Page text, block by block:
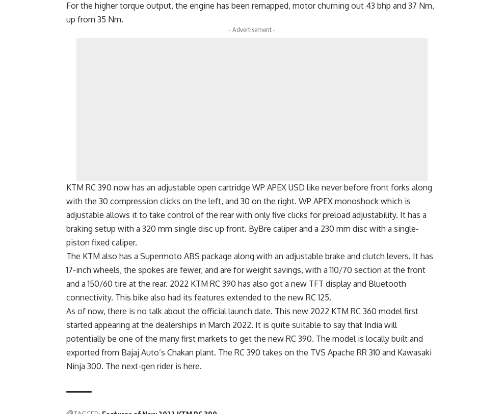
For the higher torque output, the engine has been remapped, motor churning out 43 bhp and 37 Nm,
up from 35 Nm.
- Advertisement -
KTM RC 390 now has an adjustable open cartridge WP APEX USD like never before front forks along
with the 30 compression clicks on the left, and 30 on the right. WP APEX monoshock which is
adjustable allows it to take control of the rear with only five clicks for preload adjustability. It has a
braking setup with a 320 mm single disc up front. ByBre caliper and a 230 mm disc with a single-
piston fixed caliper.
The KTM also has a Supermoto ABS package along with an adjustable brake and clutch levers. It has
17-inch wheels, the spokes are fewer, and are for weight savings, with a 110/70 section at the front
and a 150/60 tire at the rear. 2022 KTM RC 390 has also got a new TFT display and Bluetooth
connectivity. This bike also had its features extended to the new RC 125.
As of now, there is no talk about the official launch date. This new 2022 KTM RC 360 model first
started appearing at the dealerships in March 2022. It is quite suitable to say that India will
potentially be one of the many first markets to get the new RC 390. The model is locally built and
exported from Bajaj Auto’s Chakan plant. The RC 390 takes on the TVS Apache RR 310 and Kawasaki
Ninja 300. The next-gen rider is here.